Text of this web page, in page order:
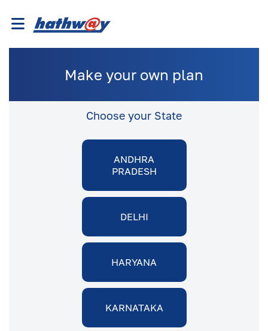
Make your own plan
Choose your State
ANDHRA
PRADESH
DELHI
HARYANA
KARNATAKA